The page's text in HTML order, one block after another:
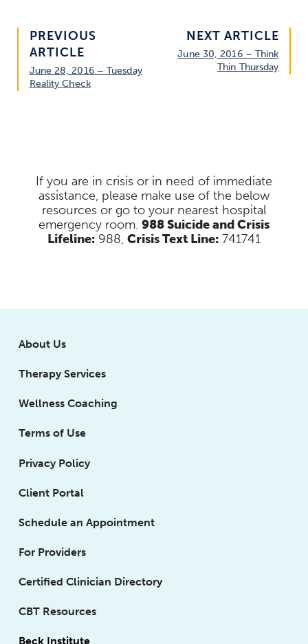
PREVIOUS
ARTICLE
June 28, 2016 – Tuesday
Reality Check
NEXT ARTICLE
June 30, 2016 – Think
Thin Thursday
If you are in crisis or in need of immediate
assistance, please make use of the below
resources or go to your nearest hospital
emergency room. 988 Suicide and Crisis
Lifeline: 988, Crisis Text Line: 741741
About Us
Therapy Services
Wellness Coaching
Terms of Use
Privacy Policy
Client Portal
Schedule an Appointment
For Providers
Certified Clinician Directory
CBT Resources
Beck Institute